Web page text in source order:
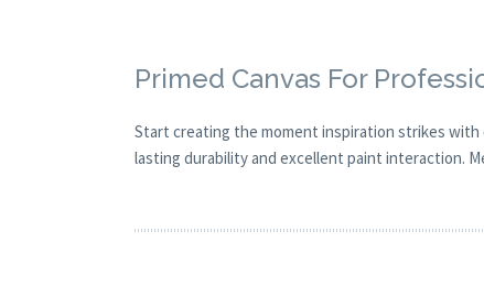
Primed Canvas For
Start creating the moment inspiration strikes with
lasting durability and excellent paint interaction.